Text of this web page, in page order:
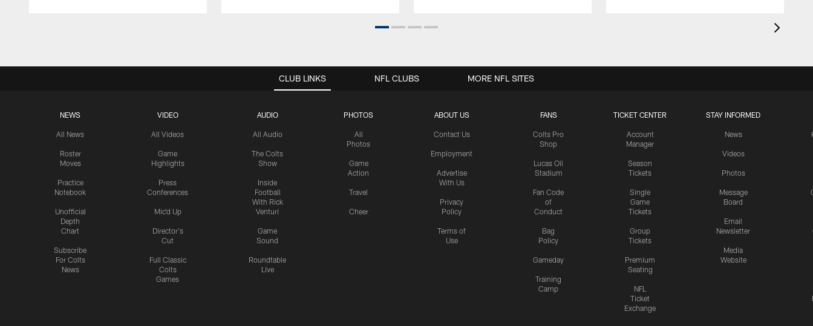
CLUB LINKS
NEWS
All News
Roster
Moves
Practice
Notebook
Unofficial
Depth
Chart
Subscribe
For Colts
News
VIDEO
All Videos
Game
Highlights
Press
Conferences
Mic'd Up
Director's
Cut
Full Classic
Colts
Games
AUDIO
All Audio
The Colts
Show
Inside
Football
With Rick
Venturi
Game
Sound
Roundtable
Live
PHOTOS
All
Photos
Game
Action
Travel
Cheer
ABOUT US
Contact Us
Employment
Advertise
With Us
Privacy
Policy
Terms of
Use
FANS
Colts Pro
Shop
Lucas Oil
Stadium
Fan Code
of
Conduct
Bag
Policy
Gameday
Training
Camp
TICKET CENTER
Account
Manager
Season
Tickets
Single
Game
Tickets
Group
Tickets
Premium
Seating
NFL
Ticket
Exchange
STAY INFORMED
News
Videos
Photos
Message
Board
Email
Newsletter
Media
Website
NFL CLUBS MORE NFL SITES